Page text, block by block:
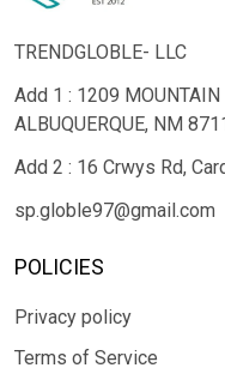
TRENDGLOBLE- LLC
Add 1 : 1209 MOUNTAIN
ALBUQUERQUE, NM
Add 2 : 16 Crwys Rd,
sp.globle97@gmail.com
POLICIES
Privacy policy
Terms of Service